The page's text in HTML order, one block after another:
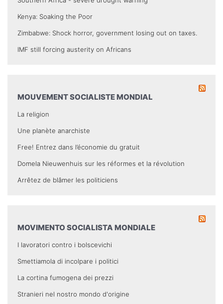
Kenya: Soaking the Poor
Zimbabwe: Shock horror, government losing out on taxes.
IMF still forcing austerity on Africans
MOUVEMENT SOCIALISTE MONDIAL
La religion
Une planète anarchiste
Free! Entrez dans l’économie du gratuit
Domela Nieuwenhuis sur les réformes et la révolution
Arrêtez de blâmer les politiciens
MOVIMENTO SOCIALISTA MONDIALE
I lavoratori contro i bolscevichi
Smettiamola di incolpare i politici
La cortina fumogena dei prezzi
Stranieri nel nostro mondo d'origine